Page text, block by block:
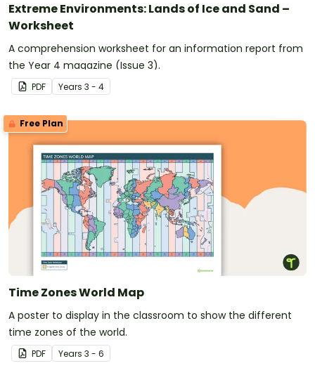
Extreme Environments: Lands of Ice and Sand –
Worksheet
A comprehension worksheet for an information report from
the Year 4 magazine (Issue 3).
PDF Years 3 - 4
Free Plan
Time Zones World Map
A poster to display in the classroom to show the different
time zones of the world.
PDF Years 3 - 6